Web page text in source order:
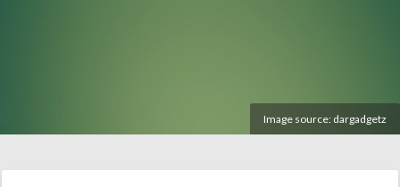
Image source: dargadgetz